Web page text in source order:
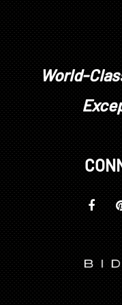
Prospective
satisfy themselves
understand that
determinations
No refunds,
World-